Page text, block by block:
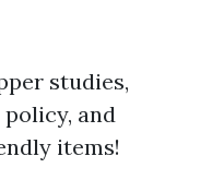
studies,
and
items!